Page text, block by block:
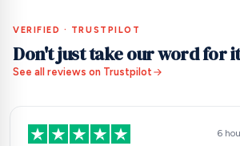
VERIFIED · TRUSTPILOT
Don't just take our word for it
See all reviews on Trustpilot
6